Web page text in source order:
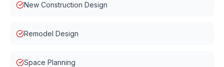
New Construction Design
Remodel Design
Space Planning